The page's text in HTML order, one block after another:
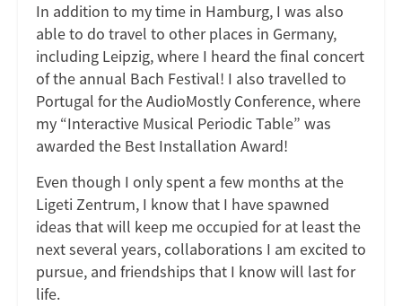
In addition to my time in Hamburg, I was also
able to do travel to other places in Germany,
including Leipzig, where I heard the final concert
of the annual Bach Festival! I also travelled to
Portugal for the AudioMostly Conference, where
my “Interactive Musical Periodic Table” was
awarded the Best Installation Award!
Even though I only spent a few months at the
Ligeti Zentrum, I know that I have spawned
ideas that will keep me occupied for at least the
next several years, collaborations I am excited to
pursue, and friendships that I know will last for
life.